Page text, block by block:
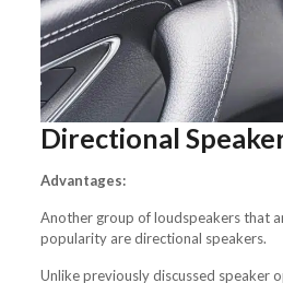
Directional
Advantages:
Another group of loudspeakers that
popularity are directional speakers.
Unlike previously discussed speaker